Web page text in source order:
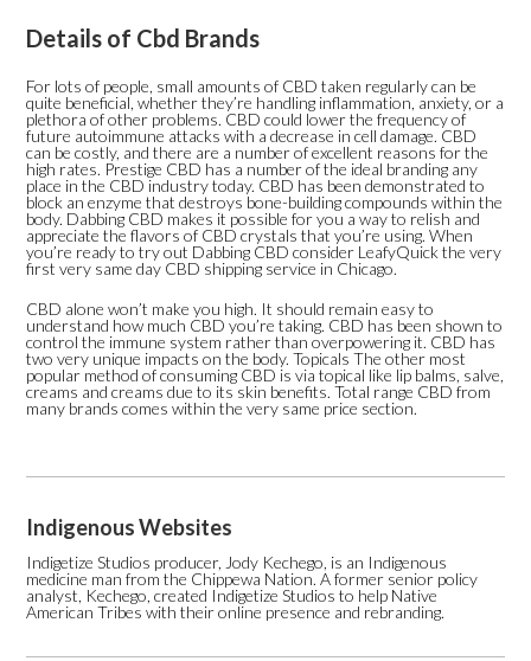
Details of Cbd Brands
For lots of people, small amounts of CBD taken regularly can be
quite beneficial, whether they’re handling inflammation, anxiety, or a
plethora of other problems. CBD could lower the frequency of
future autoimmune attacks with a decrease in cell damage. CBD
can be costly, and there are a number of excellent reasons for the
high rates. Prestige CBD has a number of the ideal branding any
place in the CBD industry today. CBD has been demonstrated to
block an enzyme that destroys bone-building compounds within the
body. Dabbing CBD makes it possible for you a way to relish and
appreciate the flavors of CBD crystals that you’re using. When
you’re ready to try out Dabbing CBD consider LeafyQuick the very
first very same day CBD shipping service in Chicago.
CBD alone won’t make you high. It should remain easy to
understand how much CBD you’re taking. CBD has been shown to
control the immune system rather than overpowering it. CBD has
two very unique impacts on the body. Topicals The other most
popular method of consuming CBD is via topical like lip balms, salve,
creams and creams due to its skin benefits. Total range CBD from
many brands comes within the very same price section.
Indigenous Websites
Indigetize Studios producer, Jody Kechego, is an Indigenous
medicine man from the Chippewa Nation. A former senior policy
analyst, Kechego, created Indigetize Studios to help Native
American Tribes with their online presence and rebranding.